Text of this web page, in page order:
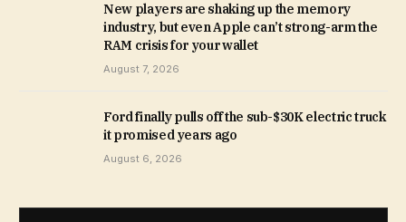
New players are shaking up the memory
industry, but even Apple can’t strong-arm the
RAM crisis for your wallet
August 7, 2026
Ford finally pulls off the sub-$30K electric truck
it promised years ago
August 6, 2026